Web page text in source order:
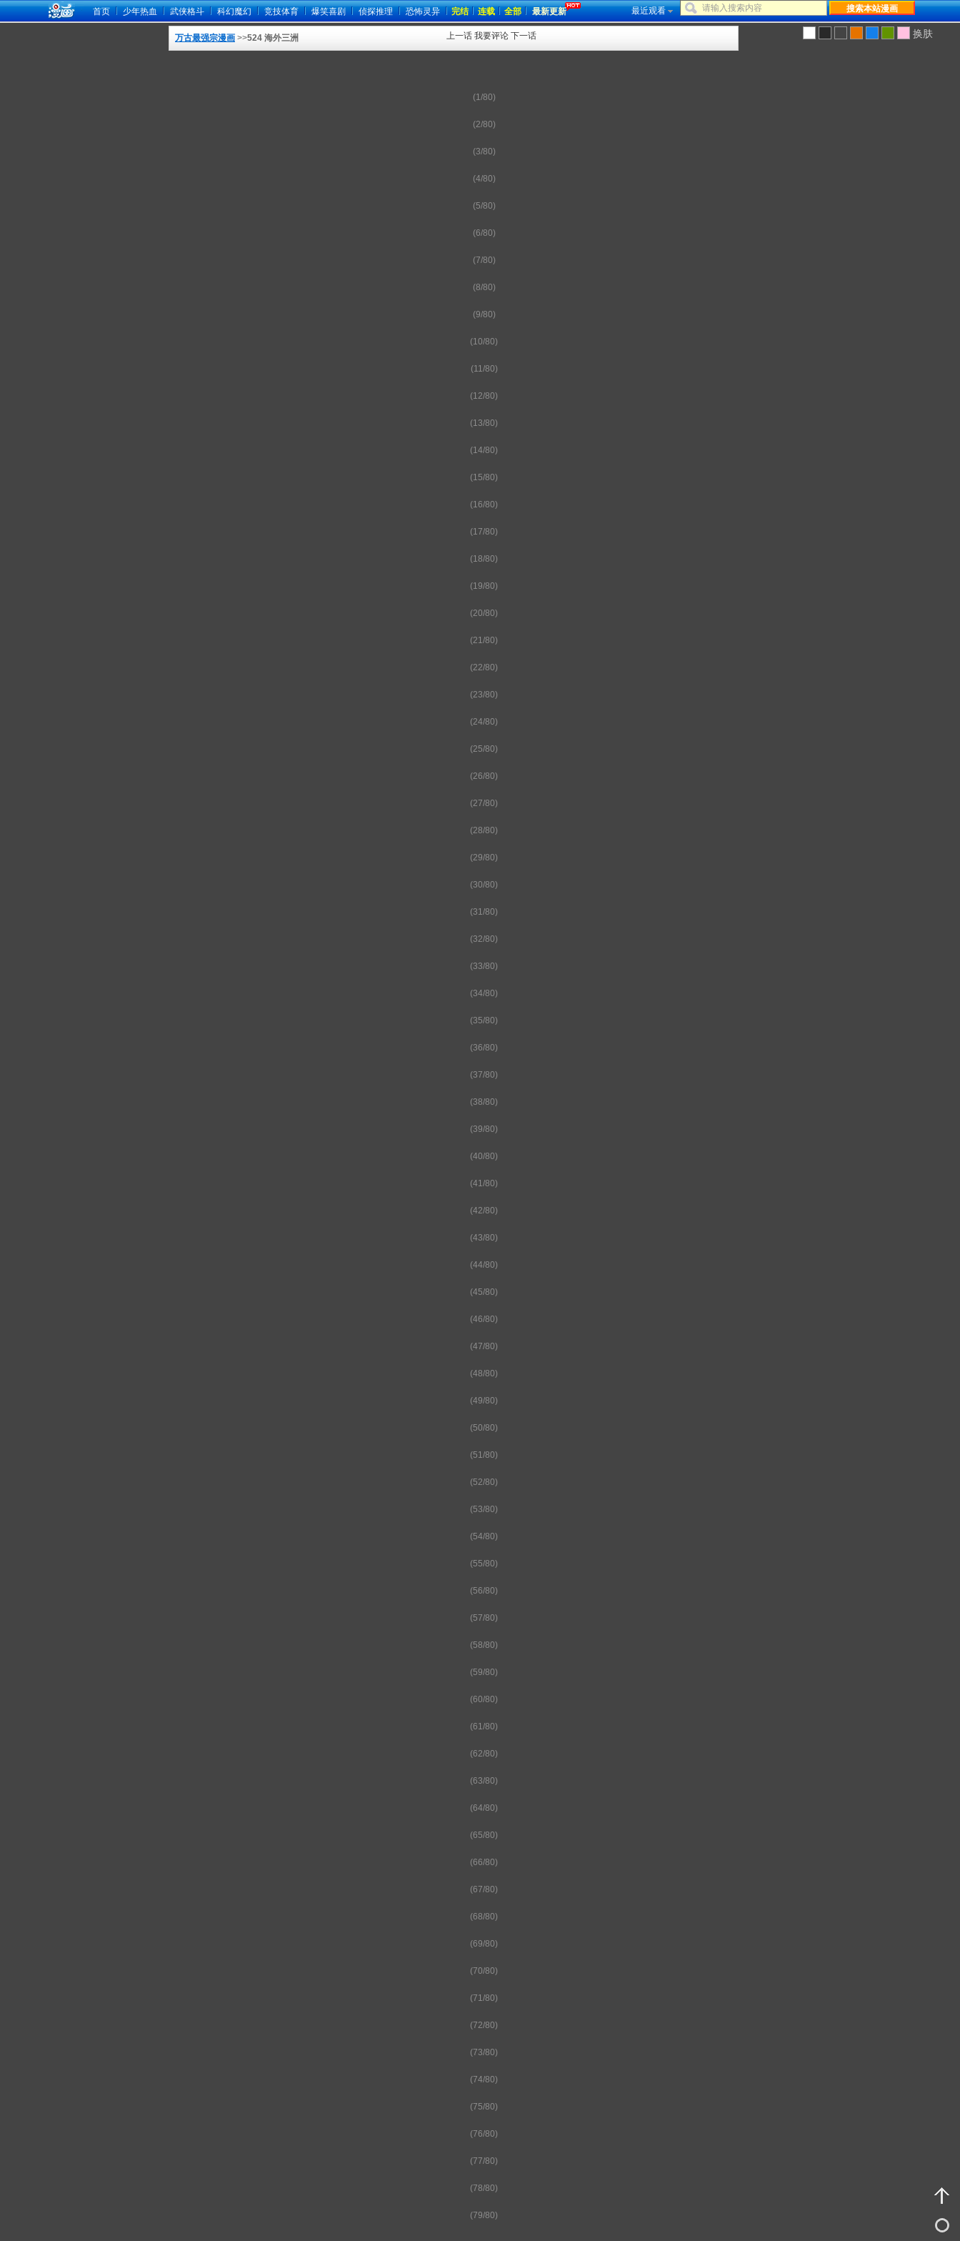
最近观看
首页 少年热血 武侠格斗 科幻魔幻 竞技体育 爆笑喜剧 侦探推理 恐怖灵异 完结 连载 全部 最新更新
换肤
上一话 我要评论 下一话
万古最强宗漫画 >>524 海外三洲
(1/80)
(2/80)
(3/80)
(4/80)
(5/80)
(6/80)
(7/80)
(8/80)
(9/80)
(10/80)
(11/80)
(12/80)
(13/80)
(14/80)
(15/80)
(16/80)
(17/80)
(18/80)
(19/80)
(20/80)
(21/80)
(22/80)
(23/80)
(24/80)
(25/80)
(26/80)
(27/80)
(28/80)
(29/80)
(30/80)
(31/80)
(32/80)
(33/80)
(34/80)
(35/80)
(36/80)
(37/80)
(38/80)
(39/80)
(40/80)
(41/80)
(42/80)
(43/80)
(44/80)
(45/80)
(46/80)
(47/80)
(48/80)
(49/80)
(50/80)
(51/80)
(52/80)
(53/80)
(54/80)
(55/80)
(56/80)
(57/80)
(58/80)
(59/80)
(60/80)
(61/80)
(62/80)
(63/80)
(64/80)
(65/80)
(66/80)
(67/80)
(68/80)
(69/80)
(70/80)
(71/80)
(72/80)
(73/80)
(74/80)
(75/80)
(76/80)
(77/80)
(78/80)
(79/80)